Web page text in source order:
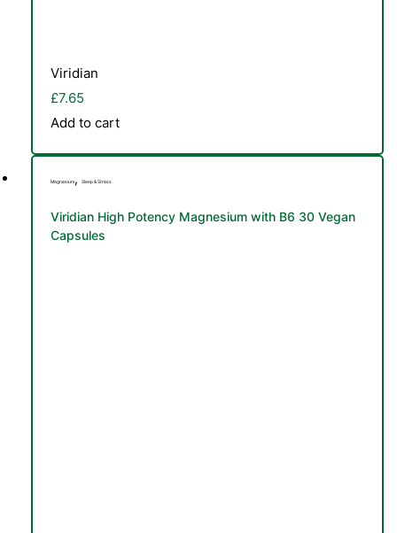
Viridian
£7.65
Add to cart
Magnesium, Sleep & Stress
Viridian High Potency Magnesium with B6 30 Vegan
Capsules